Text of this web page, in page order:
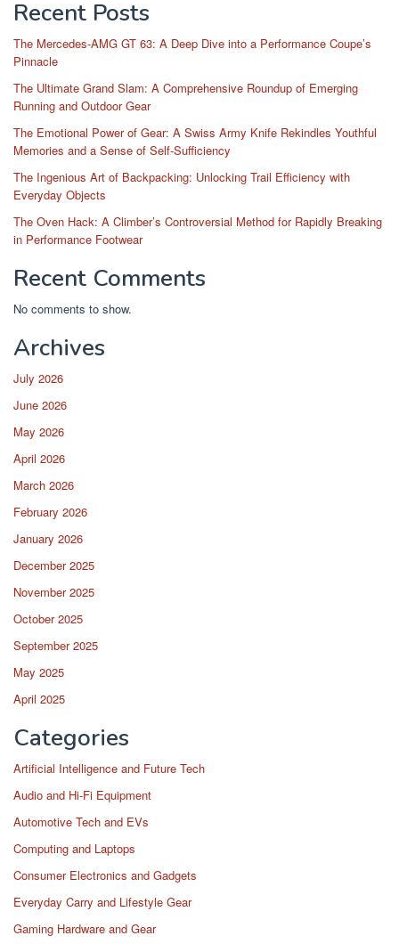
Recent Posts
The Mercedes-AMG GT 63: A Deep Dive into a Performance Coupe’s
Pinnacle
The Ultimate Grand Slam: A Comprehensive Roundup of Emerging
Running and Outdoor Gear
The Emotional Power of Gear: A Swiss Army Knife Rekindles Youthful
Memories and a Sense of Self-Sufficiency
The Ingenious Art of Backpacking: Unlocking Trail Efficiency with
Everyday Objects
The Oven Hack: A Climber’s Controversial Method for Rapidly Breaking
in Performance Footwear
Recent Comments
No comments to show.
Archives
July 2026
June 2026
May 2026
April 2026
March 2026
February 2026
January 2026
December 2025
November 2025
October 2025
September 2025
May 2025
April 2025
Categories
Artificial Intelligence and Future Tech
Audio and Hi-Fi Equipment
Automotive Tech and EVs
Computing and Laptops
Consumer Electronics and Gadgets
Everyday Carry and Lifestyle Gear
Gaming Hardware and Gear